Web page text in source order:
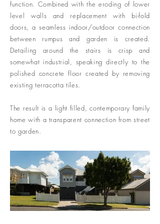
function. Combined with the eroding of lower
level walls and replacement with bi-fold
doors, a seamless indoor/outdoor connection
between rumpus and garden is created.
Detailing around the stairs is crisp and
somewhat industrial, speaking directly to the
polished concrete floor created by removing
existing terracotta tiles.
The result is a light filled, contemporary family
home with a transparent connection from street
to garden.